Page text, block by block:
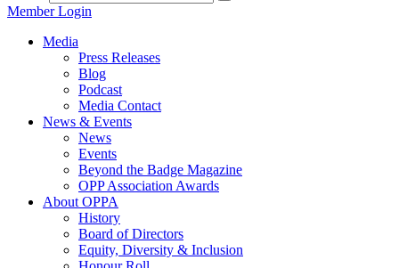
Member Login
Media
Press Releases
Blog
Podcast
Media Contact
News & Events
News
Events
Beyond the Badge Magazine
OPP Association Awards
About OPPA
History
Board of Directors
Equity, Diversity & Inclusion